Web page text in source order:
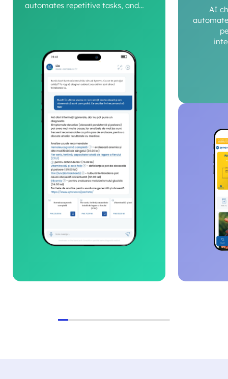
automates repetitive tasks, and
AI